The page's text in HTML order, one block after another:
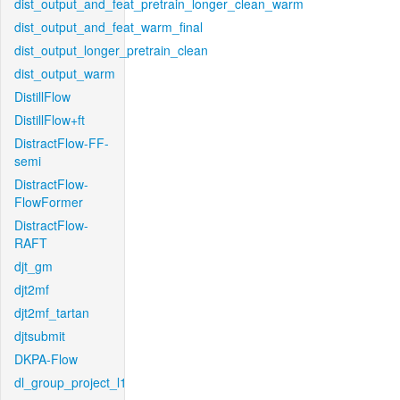
dist_output_and_feat_pretrain_longer_clean_warm
dist_output_and_feat_warm_final
dist_output_longer_pretrain_clean
dist_output_warm
DistillFlow
DistillFlow+ft
DistractFlow-FF-
semi
DistractFlow-
FlowFormer
DistractFlow-
RAFT
djt_gm
djt2mf
djt2mf_tartan
djtsubmit
DKPA-Flow
dl_group_project_l1